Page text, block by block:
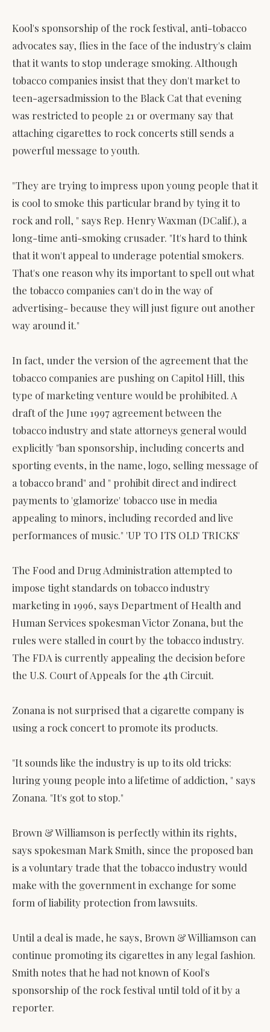
Kool's sponsorship of the rock festival, anti-tobacco
advocates say, flies in the face of the industry's claim
that it wants to stop underage smoking. Although
tobacco companies insist that they don't market to
teen-agersadmission to the Black Cat that evening
was restricted to people 21 or overmany say that
attaching cigarettes to rock concerts still sends a
powerful message to youth.
"They are trying to impress upon young people that it
is cool to smoke this particular brand by tying it to
rock and roll, " says Rep. Henry Waxman (DCalif.), a
long-time anti-smoking crusader. "It's hard to think
that it won't appeal to underage potential smokers.
That's one reason why its important to spell out what
the tobacco companies can't do in the way of
advertising- because they will just figure out another
way around it."
In fact, under the version of the agreement that the
tobacco companies are pushing on Capitol Hill, this
type of marketing venture would be prohibited. A
draft of the June 1997 agreement between the
tobacco industry and state attorneys general would
explicitly "ban sponsorship, including concerts and
sporting events, in the name, logo, selling message of
a tobacco brand" and " prohibit direct and indirect
payments to 'glamorize' tobacco use in media
appealing to minors, including recorded and live
performances of music." 'UP TO ITS OLD TRICKS'
The Food and Drug Administration attempted to
impose tight standards on tobacco industry
marketing in 1996, says Department of Health and
Human Services spokesman Victor Zonana, but the
rules were stalled in court by the tobacco industry.
The FDA is currently appealing the decision before
the U.S. Court of Appeals for the 4th Circuit.
Zonana is not surprised that a cigarette company is
using a rock concert to promote its products.
"It sounds like the industry is up to its old tricks:
luring young people into a lifetime of addiction, " says
Zonana. "It's got to stop."
Brown & Williamson is perfectly within its rights,
says spokesman Mark Smith, since the proposed ban
is a voluntary trade that the tobacco industry would
make with the government in exchange for some
form of liability protection from lawsuits.
Until a deal is made, he says, Brown & Williamson can
continue promoting its cigarettes in any legal fashion.
Smith notes that he had not known of Kool's
sponsorship of the rock festival until told of it by a
reporter.